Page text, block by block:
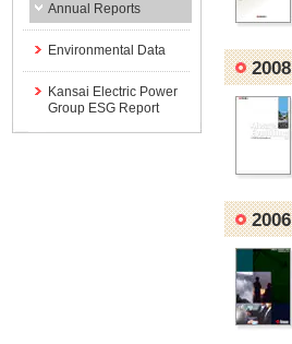
2008
2006
Annual Reports
Environmental Data
Kansai Electric Power
Group ESG Report